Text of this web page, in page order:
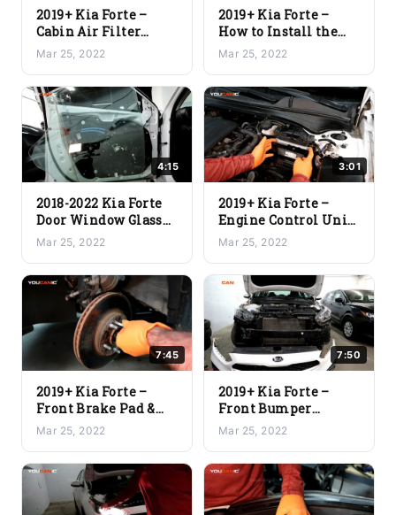
2019+ Kia Forte –
Cabin Air Filter
Replacement
Mar 25, 2022
2019+ Kia Forte –
How to Install the
New/Replacement
Door Panel
Mar 25, 2022
4:15
2018-2022 Kia Forte
Door Window Glass
Replacement
Mar 25, 2022
3:01
2019+ Kia Forte –
Engine Control Unit
(ECU) Replacement
Mar 25, 2022
7:45
2019+ Kia Forte –
Front Brake Pad &
Rotor Replacement
Mar 25, 2022
7:50
2019+ Kia Forte –
Front Bumper
Replacement
Mar 25, 2022